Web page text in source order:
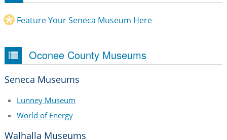
Feature Your Seneca Museum Here
Oconee County Museums
Seneca Museums
Lunney Museum
World of Energy
Walhalla Museums